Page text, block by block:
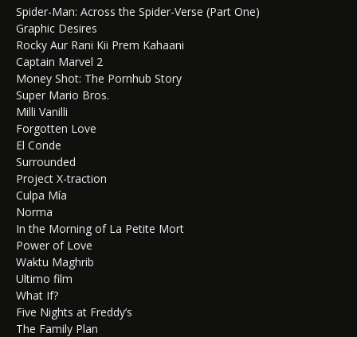
Spider-Man: Across the Spider-Verse (Part One)
Graphic Desires
Rocky Aur Rani Kii Prem Kahaani
Captain Marvel 2
Money Shot: The Pornhub Story
Super Mario Bros.
Milli Vanilli
Forgotten Love
El Conde
Surrounded
Project X-traction
Culpa Mía
Norma
In the Morning of La Petite Mort
Power of Love
Waktu Maghrib
Ultimo film
What If?
Five Nights at Freddy’s
The Family Plan